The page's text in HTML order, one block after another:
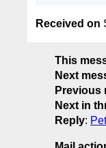
Received on
This
Next
Previous
Next in
Reply: